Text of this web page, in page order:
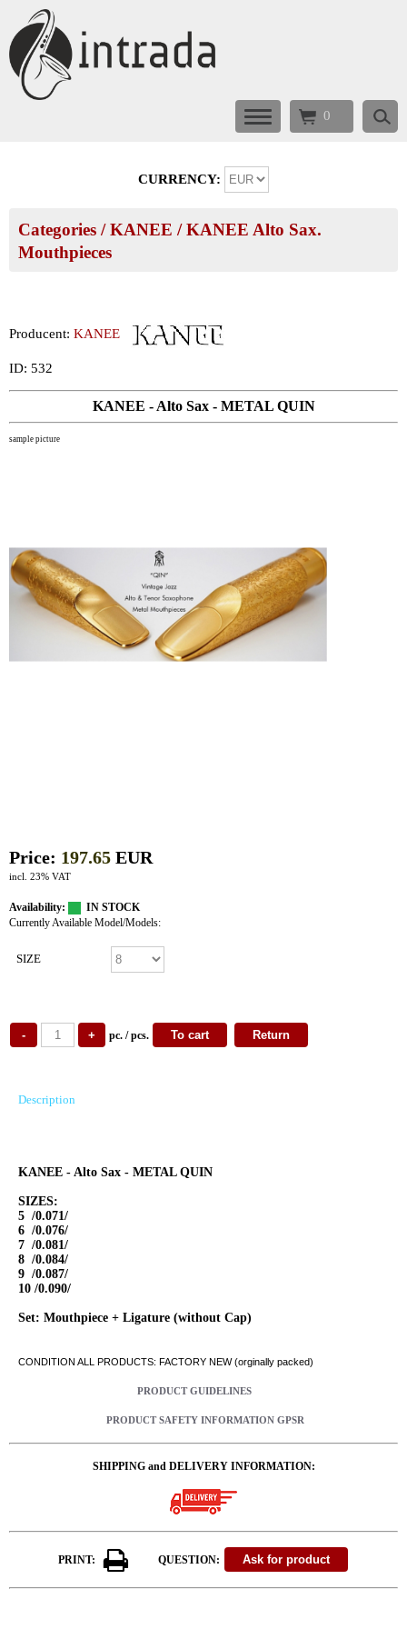
0
CURRENCY:
Categories /KANEE /KANEE Alto Sax.
Mouthpieces
Producent: KANEE
ID: 532
KANEE - Alto Sax - METAL QUIN
sample picture
Price: 197.65 EUR
incl. 23% VAT
Availability:
IN STOCK
Currently Available Model/Models:
SIZE
pc. / pcs.
Description
KANEE - Alto Sax - METAL QUIN
SIZES:
5 /0.071/
6 /0.076/
7 /0.081/
8 /0.084/
9 /0.087/
10 /0.090/
Set: Mouthpiece + Ligature (without Cap)
CONDITION ALL PRODUCTS: FACTORY NEW (orginally packed)
PRODUCT GUIDELINES
PRODUCT SAFETY INFORMATION GPSR
SHIPPING and DELIVERY INFORMATION:
PRINT: QUESTION: